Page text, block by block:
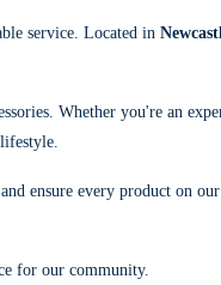
service. Located in
Whether you're an
ensure every product on our
for our community.